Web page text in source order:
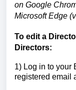
on Google
Microsoft Edge
To edit a
Directors:
1) Log in to your
registered email